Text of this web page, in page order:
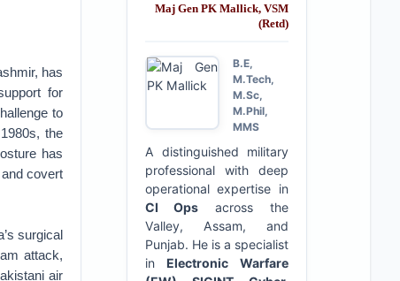
has
for
to
the
has
covert
surgical
attack,
air
Maj Gen PK Mallick, VSM
(Retd)
B.E,
M.Tech,
M.Sc,
M.Phil,
MMS
A distinguished military
professional with deep
operational expertise in
CI Ops across the
Valley, Assam, and
Punjab. He is a specialist
in Electronic Warfare